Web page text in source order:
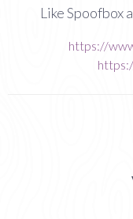
Like Spoofbox
https://